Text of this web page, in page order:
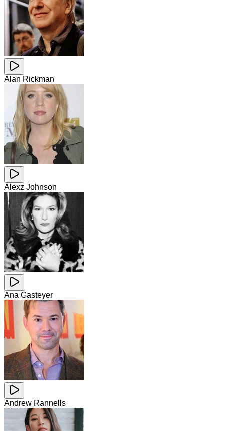
Alan Rickman
Alexz Johnson
Ana Gasteyer
Andrew Rannells